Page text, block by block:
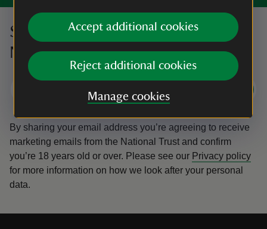
Accept additional cookies
Reject additional cookies
Manage cookies
Sign up to hear more from the
National Trust
By sharing your email address you’re agreeing to receive
marketing emails from the National Trust and confirm
you’re 18 years old or over. Please see our Privacy policy
for more information on how we look after your personal
data.